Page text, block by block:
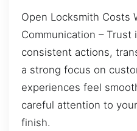
Open Locksmith Costs
Communication –
consistent actions,
a strong focus on
experiences feel
careful attention to
finish.